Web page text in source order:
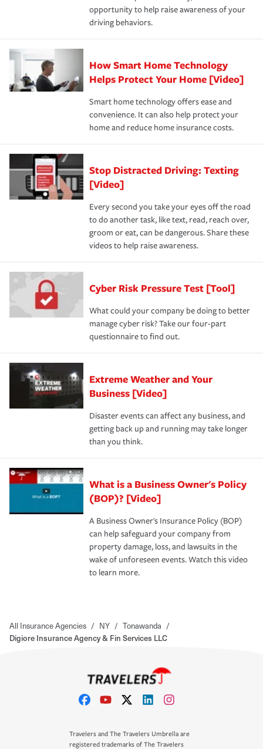
opportunity to help raise awareness of your
driving behaviors.
How Smart Home Technology
Helps Protect Your Home [Video]
Smart home technology offers ease and
convenience. It can also help protect your
home and reduce home insurance costs.
Stop Distracted Driving: Texting
[Video]
Every second you take your eyes off the road
to do another task, like text, read, reach over,
groom or eat, can be dangerous. Share these
videos to help raise awareness.
Cyber Risk Pressure Test [Tool]
What could your company be doing to better
manage cyber risk? Take our four-part
questionnaire to find out.
Extreme Weather and Your
Business [Video]
Disaster events can affect any business, and
getting back up and running may take longer
than you think.
What is a Business Owner's Policy
(BOP)? [Video]
A Business Owner's Insurance Policy (BOP)
can help safeguard your company from
property damage, loss, and lawsuits in the
wake of unforeseen events. Watch this video
to learn more.
All Insurance Agencies / NY / Tonawanda /
Digiore Insurance Agency & Fin Services LLC
Travelers and The Travelers Umbrella are
registered trademarks of The Travelers